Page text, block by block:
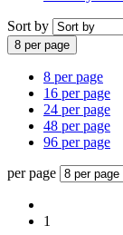
Sort by
8 per page
8 per page
16 per page
24 per page
48 per page
96 per page
per page
1